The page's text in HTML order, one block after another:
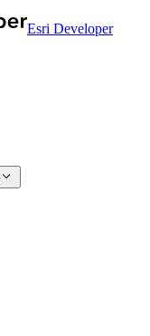
Esri Developer